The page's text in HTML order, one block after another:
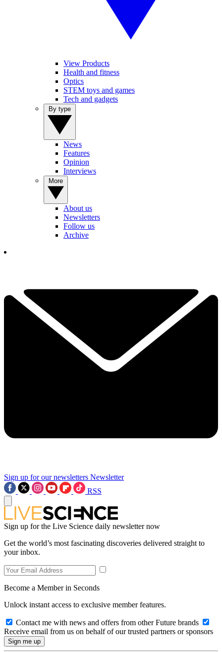
View Products
Health and fitness
Optics
STEM toys and games
Tech and gadgets
News
Features
Opinion
Interviews
About us
Newsletters
Follow us
Archive
Sign up for our newsletters Newsletter
RSS
Sign up for the Live Science daily newsletter now
Get the world’s most fascinating discoveries delivered straight to
your inbox.
Become a Member in Seconds
Unlock instant access to exclusive member features.
Contact me with news and offers from other Future brands
Receive email from us on behalf of our trusted partners or sponsors